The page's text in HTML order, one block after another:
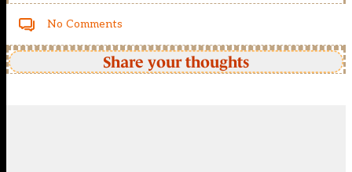
No Comments
Share your thoughts